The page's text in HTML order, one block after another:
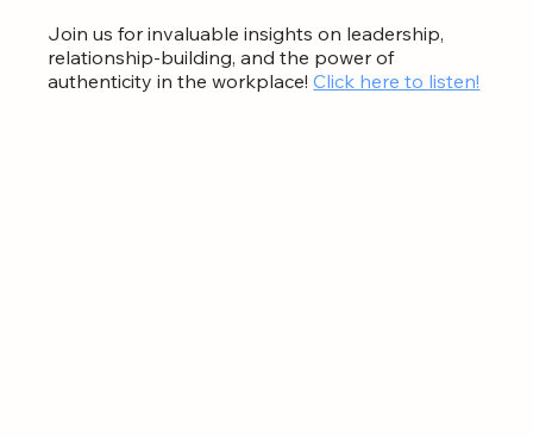
Join us for invaluable insights on leadership,
relationship-building, and the power of
authenticity in the workplace! Click here to listen!